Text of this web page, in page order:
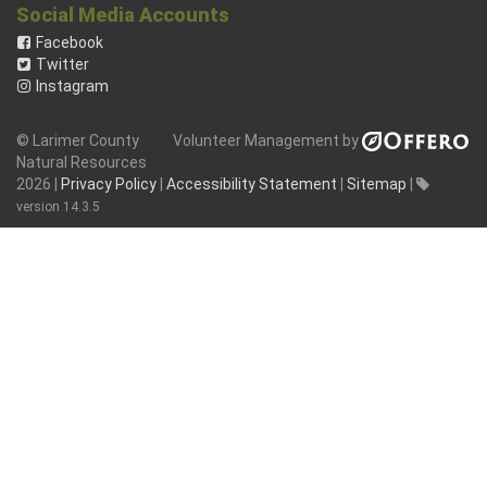
Social Media Accounts
Facebook
Twitter
Instagram
Volunteer Management by
© Larimer County
Natural Resources
2026 |
Privacy Policy Accessibility Statement Sitemap
version 14.3.5